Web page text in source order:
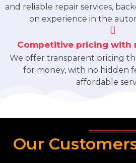
and reliable repair services,
on experience in the
Competitive pricing with
We offer transparent pricing
for money, with no hidden
affordable
Our